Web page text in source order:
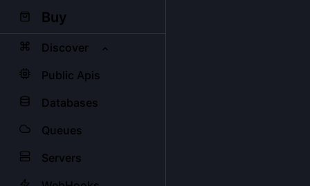
Buy
Discover
Public Apis
Databases
Queues
Servers